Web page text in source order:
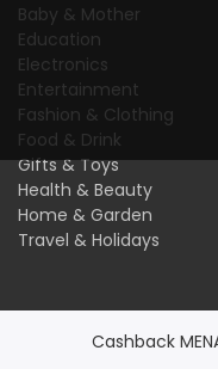
Baby & Mother
Education
Electronics
Entertainment
Fashion & Clothing
Food & Drink
Gifts & Toys
Health & Beauty
Home & Garden
Travel & Holidays
Cashback